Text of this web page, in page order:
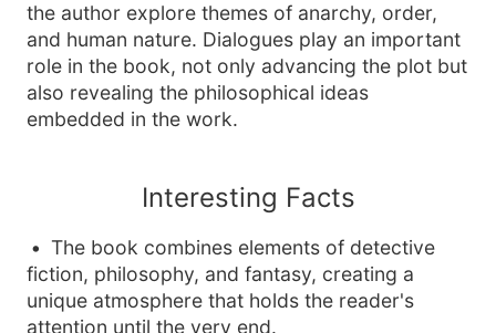
the author explore themes of anarchy, order,
and human nature. Dialogues play an important
role in the book, not only advancing the plot but
also revealing the philosophical ideas
embedded in the work.
Interesting Facts
The book combines elements of detective
fiction, philosophy, and fantasy, creating a
unique atmosphere that holds the reader's
attention until the very end.